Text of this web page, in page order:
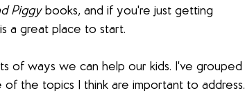
Piggy books, and if you're just getting
a great place to start.
of ways we can help our kids. I've grouped
the topics I think are important to address.